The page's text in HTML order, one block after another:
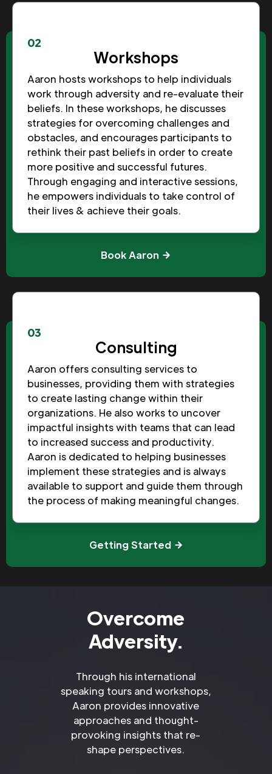
02
Workshops
Aaron hosts workshops to help individuals
work through adversity and re-evaluate their
beliefs. In these workshops, he discusses
strategies for overcoming challenges and
obstacles, and encourages participants to
rethink their past beliefs in order to create
more positive and successful futures.
Through engaging and interactive sessions,
he empowers individuals to take control of
their lives & achieve their goals.
Book Aaron
03
Consulting
Aaron offers consulting services to
businesses, providing them with strategies
to create lasting change within their
organizations. He also works to uncover
impactful insights with teams that can lead
to increased success and productivity.
Aaron is dedicated to helping businesses
implement these strategies and is always
available to support and guide them through
the process of making meaningful changes.
Getting Started
Overcome
Adversity.
Through his international
speaking tours and workshops,
Aaron provides innovative
approaches and thought-
provoking insights that re-
shape perspectives.